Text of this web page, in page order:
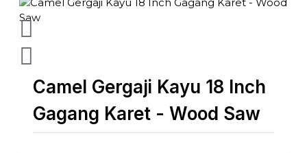
Camel Gergaji Kayu 18 Inch
Gagang Karet - Wood Saw